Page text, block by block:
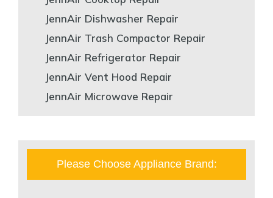
JennAir Dishwasher Repair
JennAir Trash Compactor Repair
JennAir Refrigerator Repair
JennAir Vent Hood Repair
JennAir Microwave Repair
Please Choose Appliance Brand: